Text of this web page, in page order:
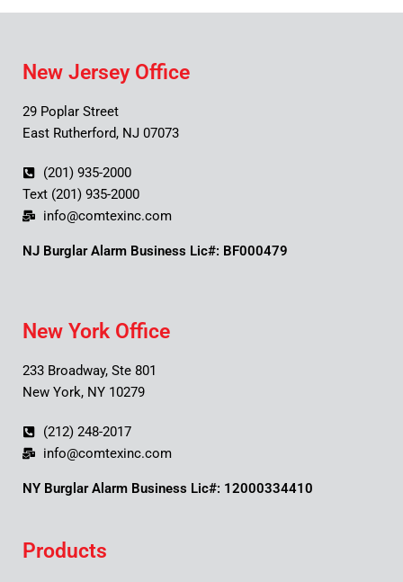
New Jersey Office
29 Poplar Street
East Rutherford, NJ 07073
(201) 935-2000
Text (201) 935-2000
info@comtexinc.com
NJ Burglar Alarm Business Lic#: BF000479
New York Office
233 Broadway, Ste 801
New York, NY 10279
(212) 248-2017
info@comtexinc.com
NY Burglar Alarm Business Lic#: 12000334410
Products